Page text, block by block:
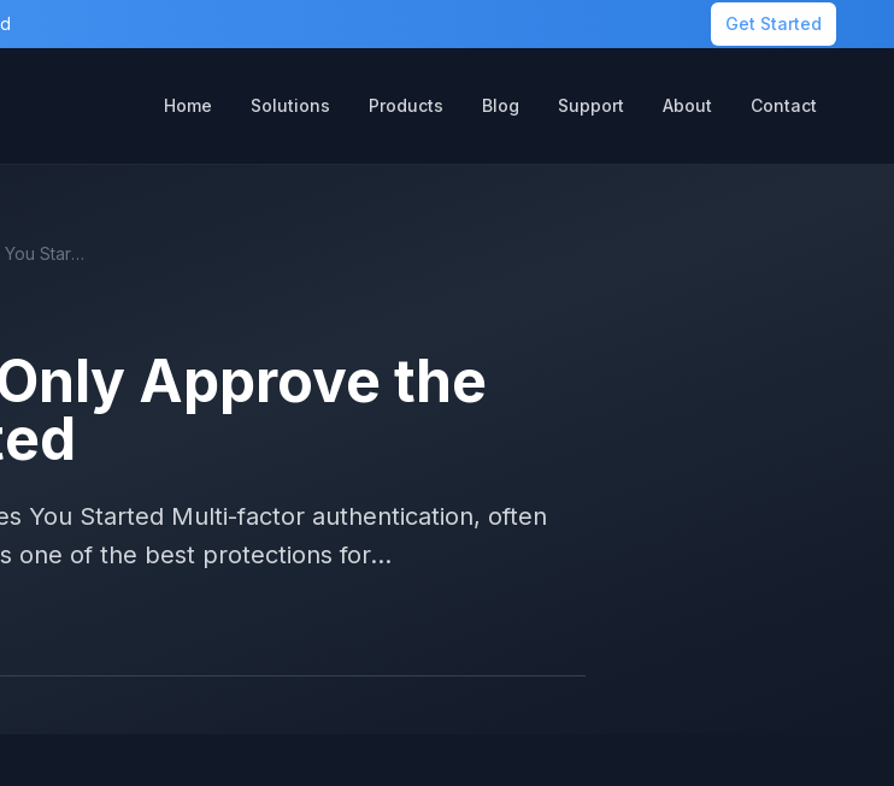
Get Started
Home Solutions Products Blog Support About Contact
MFA Prompts: Only Approve the Ones You Started
Approve the
You Started Multi-factor authentication, often
one of the best protections for...